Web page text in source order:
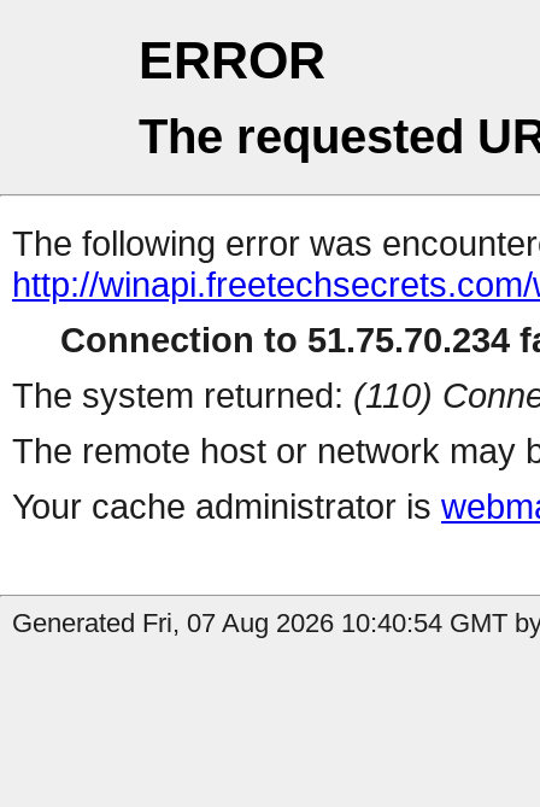
ERROR
The requested
The following error was
http://
Connection to 51.75.70.234
The system returned: (110)
The remote host or network may
Your cache administrator is
Generated Fri, 07 Aug 2026 10:40:54 GMT